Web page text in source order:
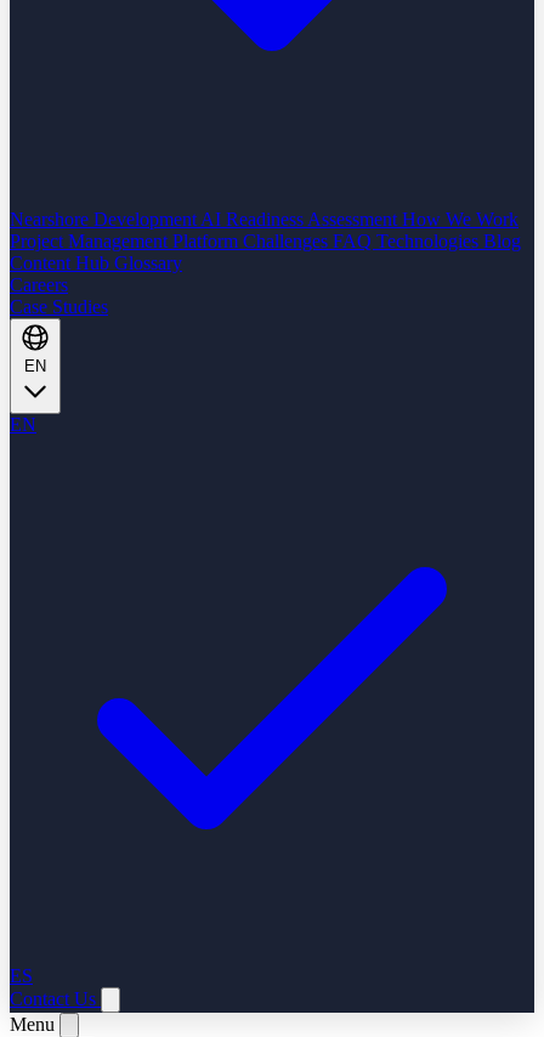
Nearshore Development AI Readiness Assessment How We Work
Project Management Platform Challenges FAQ Technologies Blog
Content Hub Glossary
Careers
Case Studies
EN
ES
Contact Us
Menu